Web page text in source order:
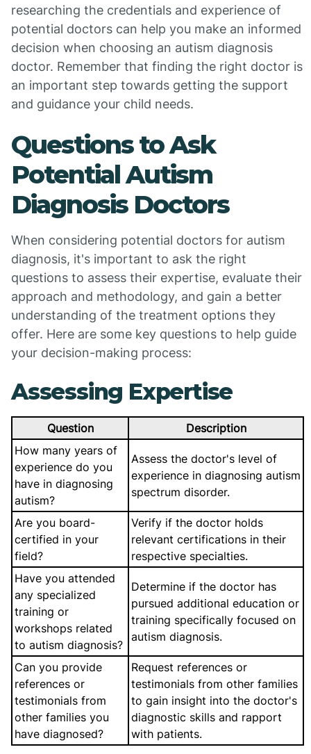
researching the credentials and experience of
potential doctors can help you make an informed
decision when choosing an autism diagnosis
doctor. Remember that finding the right doctor is
an important step towards getting the support
and guidance your child needs.
Questions to Ask
Potential Autism
Diagnosis Doctors
When considering potential doctors for autism
diagnosis, it's important to ask the right
questions to assess their expertise, evaluate their
approach and methodology, and gain a better
understanding of the treatment options they
offer. Here are some key questions to help guide
your decision-making process:
Assessing Expertise
Question
Description
How many years of
experience do you
have in diagnosing
autism?
Assess the doctor's level of
experience in diagnosing autism
spectrum disorder.
Are you board-
certified in your
field?
Verify if the doctor holds
relevant certifications in their
respective specialties.
Have you attended
any specialized
training or
workshops related
to autism diagnosis?
Determine if the doctor has
pursued additional education or
training specifically focused on
autism diagnosis.
Can you provide
references or
testimonials from
other families you
have diagnosed?
Request references or
testimonials from other families
to gain insight into the doctor's
diagnostic skills and rapport
with patients.